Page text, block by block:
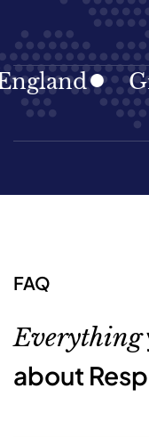
FAQ
Everything
about